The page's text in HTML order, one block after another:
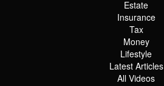
Estate
Insurance
Tax
Money
Lifestyle
Latest Articles
All Videos